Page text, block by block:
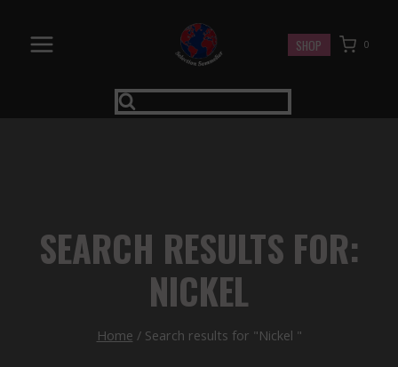
content
SHOP 0
SEARCH RESULTS FOR:
NICKEL
Home / Search results for "Nickel "